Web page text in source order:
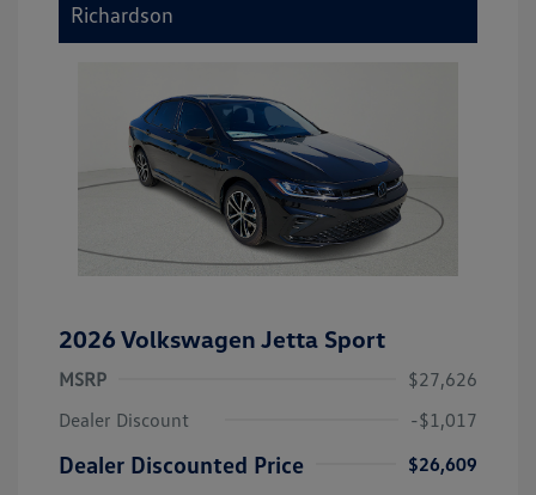
Richardson
2026 Volkswagen Jetta Sport
MSRP
$27,626
Dealer Discount
-$1,017
Dealer Discounted Price
$26,609